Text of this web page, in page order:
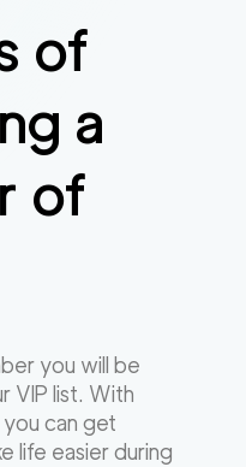
of
a
of
you will be
VIP list. With
can get
life easier during